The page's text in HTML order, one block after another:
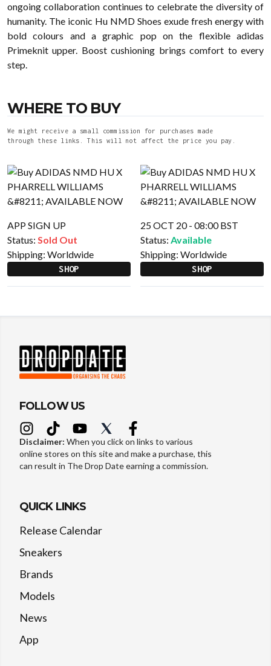
ongoing collaboration continues to celebrate the diversity of
humanity. The iconic Hu NMD Shoes exude fresh energy with
bold colours and a graphic pop on the flexible adidas
Primeknit upper. Boost cushioning brings comfort to every
step.
WHERE TO BUY
We might receive a small commission for purchases made
through these links. This will not affect the price you pay.
APP SIGN UP
Status: Sold Out
Shipping: Worldwide
SHOP
25 OCT 20 - 08:00 BST
Status: Available
Shipping: Worldwide
SHOP
FOLLOW US
Disclaimer: When you click on links to various
online stores on this site and make a purchase, this
can result in The Drop Date earning a commission.
QUICK LINKS
Release Calendar
Sneakers
Brands
Models
News
App